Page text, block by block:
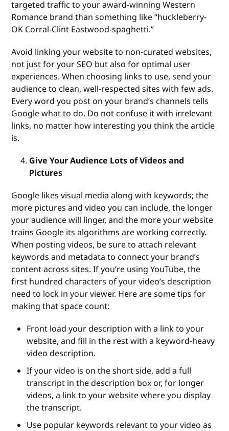
targeted traffic to your award-winning Western
Romance brand than something like “huckleberry-
OK Corral-Clint Eastwood-spaghetti.”
Avoid linking your website to non-curated websites,
not just for your SEO but also for optimal user
experiences. When choosing links to use, send your
audience to clean, well-respected sites with few ads.
Every word you post on your brand’s channels tells
Google what to do. Do not confuse it with irrelevant
links, no matter how interesting you think the article
is.
Give Your Audience Lots of Videos and
Pictures
Google likes visual media along with keywords; the
more pictures and video you can include, the longer
your audience will linger, and the more your website
trains Google its algorithms are working correctly.
When posting videos, be sure to attach relevant
keywords and metadata to connect your brand’s
content across sites. If you’re using YouTube, the
first hundred characters of your video’s description
need to lock in your viewer. Here are some tips for
making that space count:
Front load your description with a link to your
website, and fill in the rest with a keyword-heavy
video description.
If your video is on the short side, add a full
transcript in the description box or, for longer
videos, a link to your website where you display
the transcript.
Use popular keywords relevant to your video as